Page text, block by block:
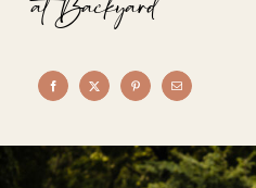
Articles
Recent Work
About